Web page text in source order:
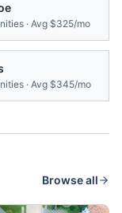
· Avg $325/mo
· Avg $345/mo
Browse all